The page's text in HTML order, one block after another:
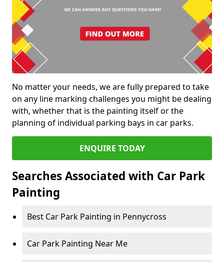
No matter your needs, we are fully prepared to take
on any line marking challenges you might be dealing
with, whether that is the painting itself or the
planning of individual parking bays in car parks.
ENQUIRE TODAY
Searches Associated with Car Park
Painting
Best Car Park Painting in Pennycross
Car Park Painting Near Me